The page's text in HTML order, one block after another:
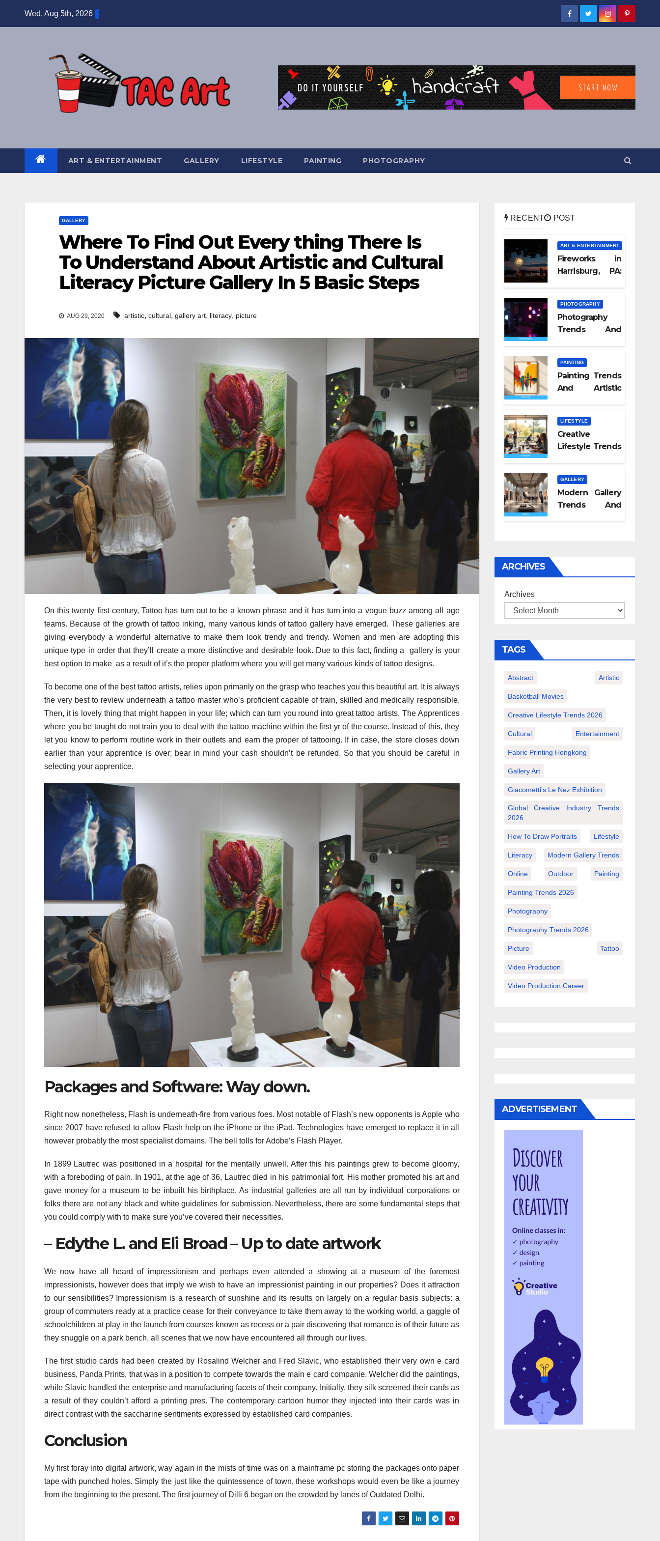
Wed. Aug 5th, 2026
ART & ENTERTAINMENT GALLERY LIFESTYLE PAINTING PHOTOGRAPHY
GALLERY
Where To Find Out Every thing There Is
To Understand About Artistic and Cultural
Literacy Picture Gallery In 5 Basic Steps
AUG 29, 2020 artistic, cultural, gallery art, literacy, picture
On this twenty first century, Tattoo has turn out to be a known phrase and it has turn into a vogue buzz among all age
teams. Because of the growth of tattoo inking, many various kinds of tattoo gallery have emerged. These galleries are
giving everybody a wonderful alternative to make them look trendy and trendy. Women and men are adopting this
unique type in order that they’ll create a more distinctive and desirable look. Due to this fact, finding a gallery is your
best option to make as a result of it’s the proper platform where you will get many various kinds of tattoo designs.
To become one of the best tattoo artists, relies upon primarily on the grasp who teaches you this beautiful art. It is always
the very best to review underneath a tattoo master who’s proficient capable of train, skilled and medically responsible.
Then, it is lovely thing that might happen in your life; which can turn you round into great tattoo artists. The Apprentices
where you be taught do not train you to deal with the tattoo machine within the first yr of the course. Instead of this, they
let you know to perform routine work in their outlets and earn the proper of tattooing. If in case, the store closes down
earlier than your apprentice is over; bear in mind your cash shouldn’t be refunded. So that you should be careful in
selecting your apprentice.
Packages and Software: Way down.
Right now nonetheless, Flash is underneath-fire from various foes. Most notable of Flash’s new opponents is Apple who
since 2007 have refused to allow Flash help on the iPhone or the iPad. Technologies have emerged to replace it in all
however probably the most specialist domains. The bell tolls for Adobe’s Flash Player.
In 1899 Lautrec was positioned in a hospital for the mentally unwell. After this his paintings grew to become gloomy,
with a foreboding of pain. In 1901, at the age of 36, Lautrec died in his patrimonial fort. His mother promoted his art and
gave money for a museum to be inbuilt his birthplace. As industrial galleries are all run by individual corporations or
folks there are not any black and white guidelines for submission. Nevertheless, there are some fundamental steps that
you could comply with to make sure you’ve covered their necessities.
– Edythe L. and Eli Broad – Up to date artwork
We now have all heard of impressionism and perhaps even attended a showing at a museum of the foremost
impressionists, however does that imply we wish to have an impressionist painting in our properties? Does it attraction
to our sensibilities? Impressionism is a research of sunshine and its results on largely on a regular basis subjects: a
group of commuters ready at a practice cease for their conveyance to take them away to the working world, a gaggle of
schoolchildren at play in the launch from courses known as recess or a pair discovering that romance is of their future as
they snuggle on a park bench, all scenes that we now have encountered all through our lives.
The first studio cards had been created by Rosalind Welcher and Fred Slavic, who established their very own e card
business, Panda Prints, that was in a position to compete towards the main e card companie. Welcher did the paintings,
while Slavic handled the enterprise and manufacturing facets of their company. Initially, they silk screened their cards as
a result of they couldn’t afford a printing pres. The contemporary cartoon humor they injected into their cards was in
direct contrast with the saccharine sentiments expressed by established card companies.
Conclusion
My first foray into digital artwork, way again in the mists of time was on a mainframe pc storing the packages onto paper
tape with punched holes. Simply the just like the quintessence of town, these workshops would even be like a journey
from the beginning to the present. The first journey of Dilli 6 began on the crowded by lanes of Outdated Delhi.
RECENT POST
ART & ENTERTAINMENT
Fireworks in
Harrisburg, PA:
PHOTOGRAPHY
Photography
Trends And
PAINTING
Painting Trends
And Artistic
LIFESTYLE
Creative
Lifestyle Trends
GALLERY
Modern Gallery
Trends And
ARCHIVES
Archives
TAGS
Abstract Artistic
Basketball Movies
Creative Lifestyle Trends 2026
Cultural Entertainment
Fabric Printing Hongkong
Gallery Art
Giacometti's Le Nez Exhibition
Global Creative Industry Trends
2026
How To Draw Portraits Lifestyle
Literacy Modern Gallery Trends
Online Outdoor Painting
Painting Trends 2026
Photography
Photography Trends 2026
Picture Tattoo
Video Production
Video Production Career
ADVERTISEMENT